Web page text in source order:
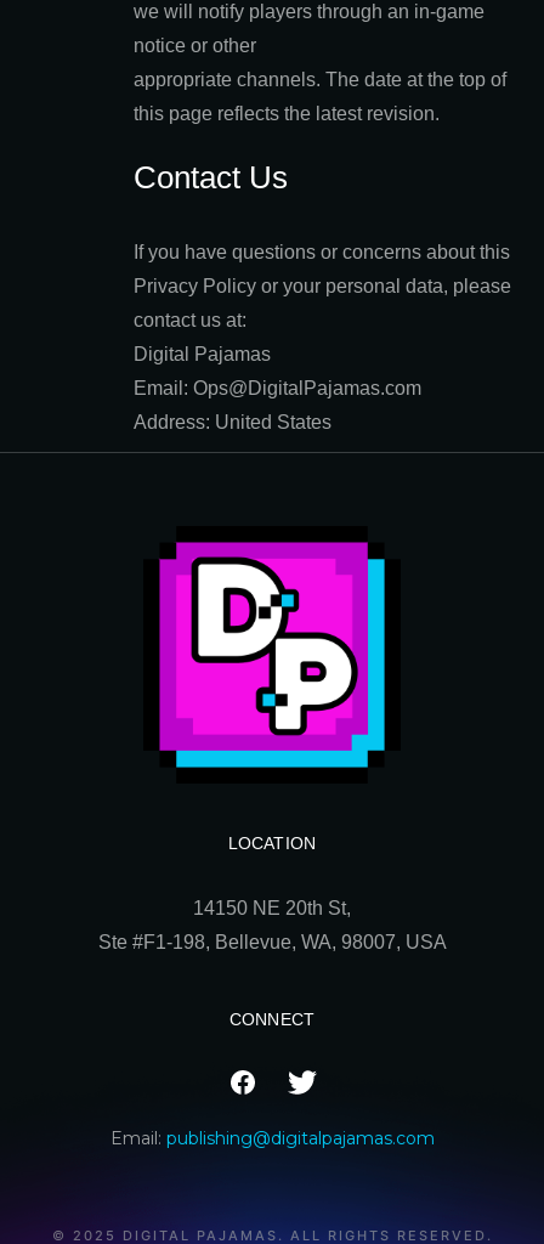
we will notify players through an in-game
notice or other
appropriate channels. The date at the top of
this page reflects the latest revision.
Contact Us
If you have questions or concerns about this
Privacy Policy or your personal data, please
contact us at:
Digital Pajamas
Email: Ops@DigitalPajamas.com
Address: United States
LOCATION
14150 NE 20th St,
Ste #F1-198, Bellevue, WA, 98007, USA
CONNECT
Email: publishing@digitalpajamas.com
© 2025 DIGITAL PAJAMAS. ALL RIGHTS RESERVED.